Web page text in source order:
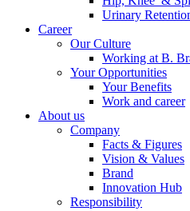
Urinary
Career
Our Culture
Working at B.
Your Opportunities
Your Benefits
Work and career
About us
Company
Facts & Figures
Vision & Values
Brand
Innovation Hub
Responsibility